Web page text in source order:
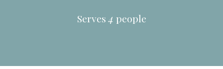
Serves4 people